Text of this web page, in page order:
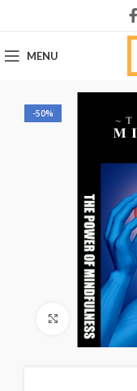
MENU
-50%
Click to enlarge